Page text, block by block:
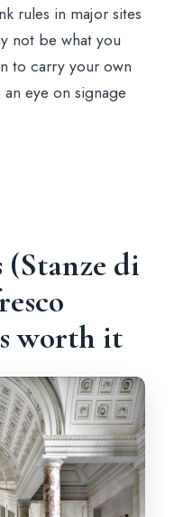
rules in major sites
not be what you
to carry your own
eye on signage
(Stanze di
worth it